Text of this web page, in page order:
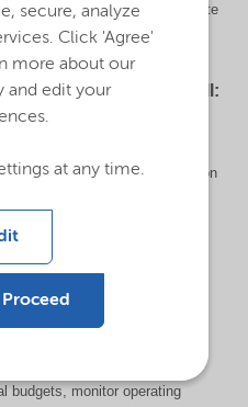
Team. In the absence of the Site
and operational oversight.
Manager, you will:
across six production
safely, efficiently, and on
while optimizing
efficiency.
and implementing
scheduling, technical, and
budgets, monitor operating
secure, analyze
Click 'Agree'
more about our
and edit your
at any time.